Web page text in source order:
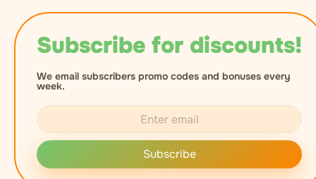
Subscribe for discounts!
We email subscribers promo codes and bonuses every
week.
Subscribe